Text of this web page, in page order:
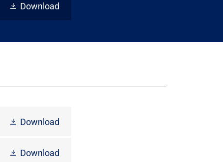
Download
Download
Download